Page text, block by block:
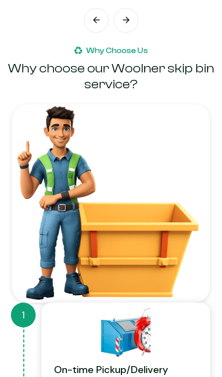
Why Choose Us
Why choose our Woolner skip bin
service?
On-time Pickup/Delivery